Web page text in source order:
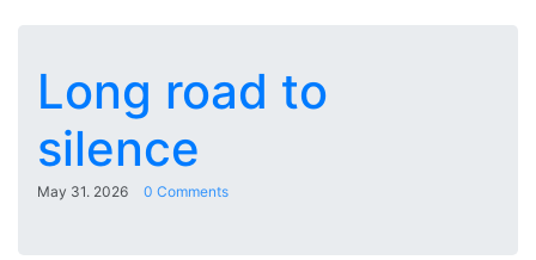
Long road to
silence
May 31. 2026 0 Comments